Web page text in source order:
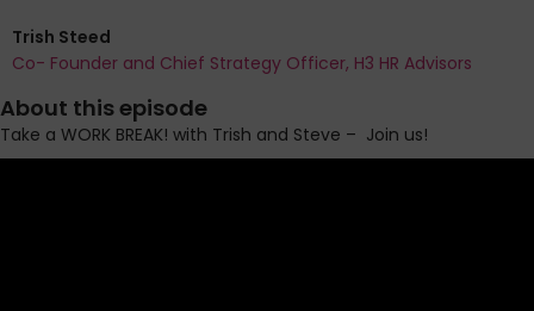
Trish Steed
Co- Founder and Chief Strategy Officer, H3 HR Advisors
About this episode
Take a WORK BREAK! with Trish and Steve – Join us!